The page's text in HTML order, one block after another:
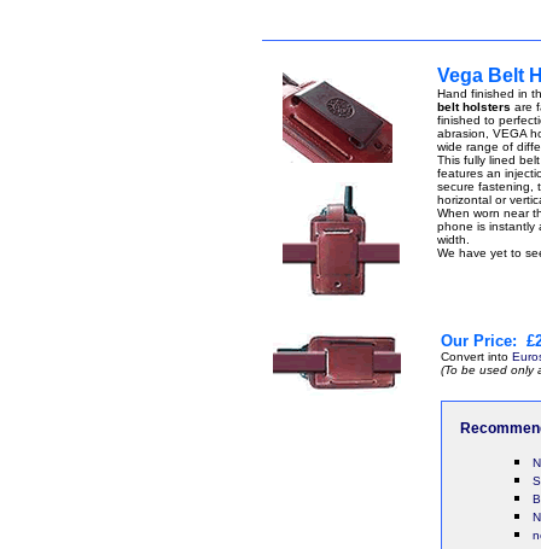
Vega Belt
Hand finished in
belt holsters are
finished to
abrasion, VEGA
wide range of
This fully lined
features an
secure fastening,
horizontal or
When worn near
phone is instantly
width.
We have yet to
Our Price:
Convert into
(To be used only